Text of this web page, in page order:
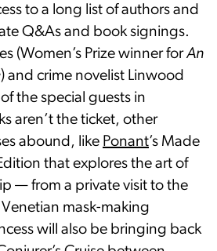
to a long list of authors and
Q&As and book signings.
(Women’s Prize winner forAn
) and crime novelist Linwood
the special guests in
aren’t the ticket, other
abound, like Ponant’s Made
that explores the art of
— from a private visit to the
mask-making
will also be bringing back